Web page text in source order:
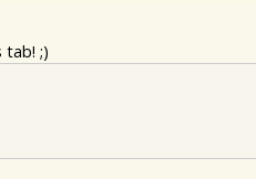
tab! ;)